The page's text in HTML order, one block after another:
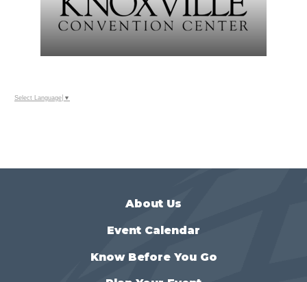
Select Language ▼
About Us
Event Calendar
Know Before You Go